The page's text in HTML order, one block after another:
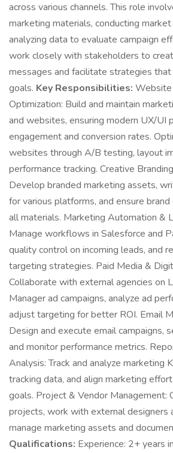
across various channels. This role
marketing materials, conducting market
analyzing data to evaluate campaign
work closely with stakeholders to
messages and facilitate strategies that
goals. Key Responsibilities:
Optimization: Build and maintain
and websites, ensuring modern UX/UI
engagement and conversion rates.
websites through A/B testing, layout
performance tracking. Creative
Develop branded marketing assets,
for various platforms, and ensure
all materials. Marketing Automation &
Manage workflows in Salesforce and
quality control on incoming leads, and
targeting strategies. Paid Media &
Collaborate with external agencies on
Manager ad campaigns, analyze ad
adjust targeting for better ROI. Email
Design and execute email campaigns,
and monitor performance metrics.
Analysis: Track and analyze marketing
tracking data, and align marketing
goals. Project & Vendor Management:
projects, work with external designers
manage marketing assets and
Qualifications: Experience: 2+ years